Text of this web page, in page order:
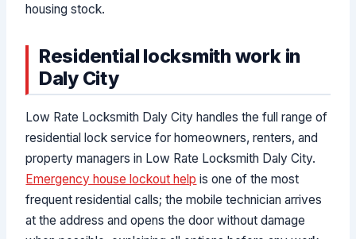
housing stock.
Residential locksmith work in
Daly City
Low Rate Locksmith Daly City handles the full range of
residential lock service for homeowners, renters, and
property managers in Low Rate Locksmith Daly City.
Emergency house lockout help is one of the most
frequent residential calls; the mobile technician arrives
at the address and opens the door without damage